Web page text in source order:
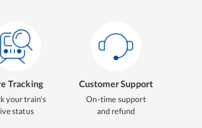
Tracking
your train's
status
Customer Support
On-time support
and refund